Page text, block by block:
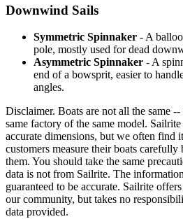
Downwind Sails
Symmetric Spinnaker - A
pole, mostly used for dead
Asymmetric Spinnaker - A
end of a bowsprit, easier to
angles.
Disclaimer. Boats are not all the same
same factory of the same model.
accurate dimensions, but we often find
customers measure their boats
them. You should take the same
data is not from Sailrite. The
guaranteed to be accurate. Sailrite
our community, but takes no
data provided.